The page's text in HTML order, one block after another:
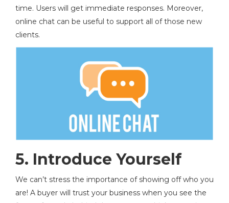
time. Users will get immediate responses. Moreover,
online chat can be useful to support all of those new
clients.
5. Introduce Yourself
We can’t stress the importance of showing off who you
are! A buyer will trust your business when you see the